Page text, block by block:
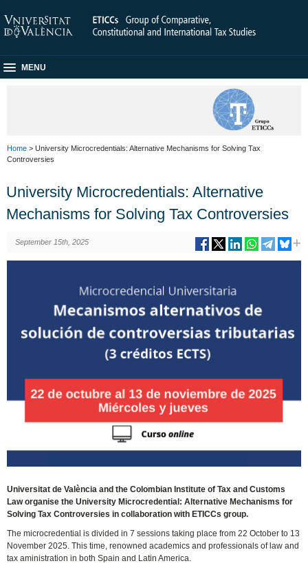
MENU
Home > University Microcredentials: Alternative Mechanisms for Solving Tax
Controversies
University Microcredentials: Alternative
Mechanisms for Solving Tax Controversies
September 15th, 2025
Universitat de València and the Colombian Institute of Tax and Customs
Law organise the University Microcredential: Alternative Mechanisms for
Solving Tax Controversies in collaboration with ETICCs group.
The microcredential is divided in 7 sessions taking place from 22 October to 13
November 2025. This time, renowned academics and professionals of law and
tax aministration in both Spain and Latin America.